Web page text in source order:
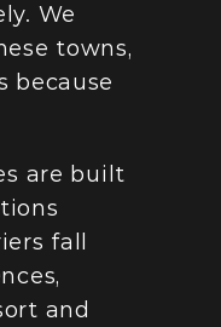
We
towns,
because
are built
fall
and